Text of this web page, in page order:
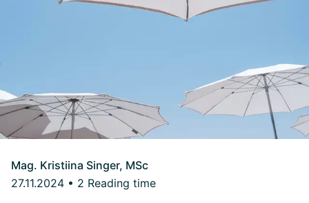
Mag. Kristiina Singer, MSc
27.11.2024 • 2 Reading time